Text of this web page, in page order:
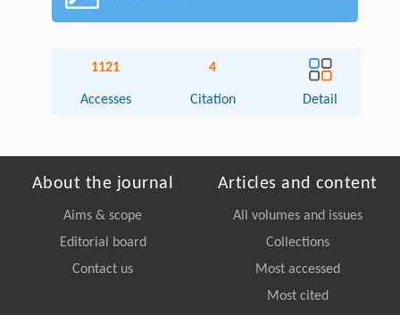
1121
Accesses
4
Citation Detail
About the journal
Aims & scope
Editorial board
Contact us
Articles and content
All volumes and issues
Collections
Most accessed
Most cited